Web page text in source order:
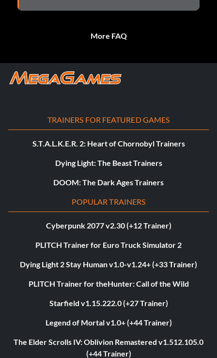
More FAQ
TRAINERS FOR FEATURED GAMES
S.T.A.L.K.E.R. 2: Heart of Chornobyl Trainers
Dying Light: The Beast Trainers
DOOM: The Dark Ages Trainers
POPULAR TRAINERS
Cyberpunk 2077 v2.30 (+12 Trainer)
PLITCH Trainer for Euro Truck Simulator 2
Dying Light 2 Stay Human v1.0-v1.24+ (+33 Trainer)
PLITCH Trainer for theHunter: Call of the Wild
Starfield v1.15.222.0 (+27 Trainer)
Legend of Mortal v1.0+ (+44 Trainer)
The Elder Scrolls IV: Oblivion Remastered v1.512.105.0
(+44 Trainer)